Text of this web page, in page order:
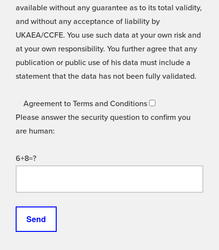
available without any guarantee as to its total validity,
and without any acceptance of liability by
UKAEA/CCFE. You use such data at your own risk and
at your own responsibility. You further agree that any
publication or public use of his data must include a
statement that the data has not been fully validated.
Agreement to Terms and Conditions
Please answer the security question to confirm you
are human:
6+8=?